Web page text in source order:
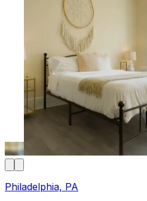
Philadelphia, PA